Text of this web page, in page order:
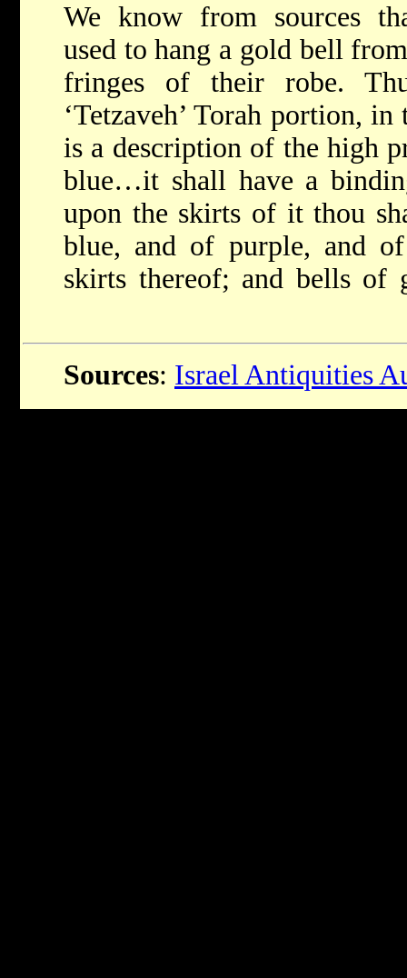
We know from sources
used to hang a gold bell
fringes of their robe.
‘Tetzaveh’ Torah portion,
is a description of the high
blue…it shall have a
upon the skirts of it thou
blue, and of purple, and
skirts thereof; and bells of
Sources: Israel Antiquities